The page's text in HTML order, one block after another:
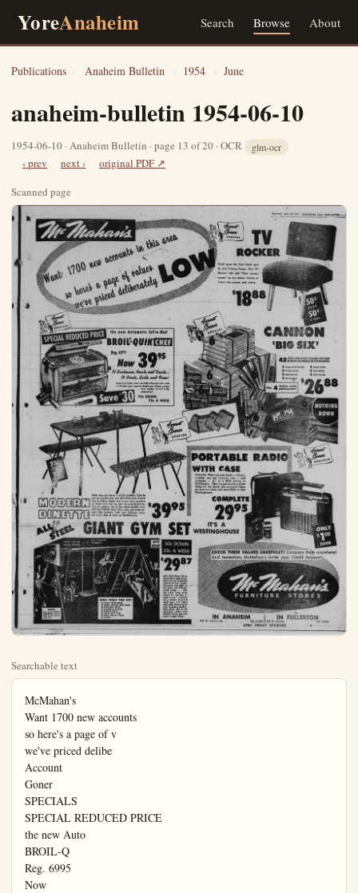
YoreAnaheim Search Browse About
Publications › Anaheim Bulletin › 1954 › June
anaheim-bulletin 1954-06-10
1954-06-10 · Anaheim Bulletin · page 13 of 20 · OCR glm-ocr
‹ prev next ›
original PDF ↗
Scanned page
Searchable text
McMahan's
Want 1700 new accounts
so here's a page of v
we've priced delibe
Account
Goner
SPECIALS
SPECIAL REDUCED PRICE
the new Auto
BROIL-Q
Reg. 6995
Now